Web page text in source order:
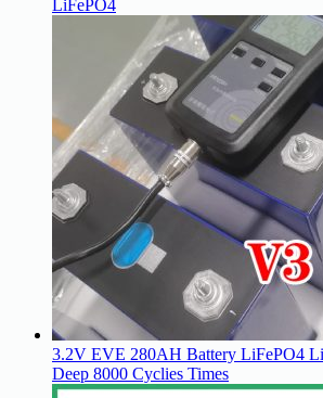
LiFePO4
3.2V EVE 280AH Battery LiFePO4
Deep 8000 Cyclies Times